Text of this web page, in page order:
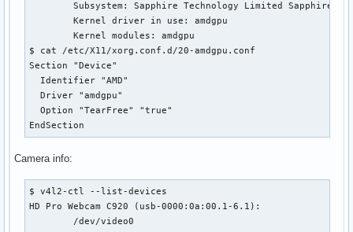
Subsystem: Sapphire Technology Limited Sapphire
        Kernel driver in use: amdgpu
        Kernel modules: amdgpu
$ cat /etc/X11/xorg.conf.d/20-amdgpu.conf
Section "Device"
  Identifier "AMD"
  Driver "amdgpu"
  Option "TearFree" "true"
EndSection
Camera info:
$ v4l2-ctl --list-devices
HD Pro Webcam C920 (usb-0000:0a:00.1-6.1):
        /dev/video0